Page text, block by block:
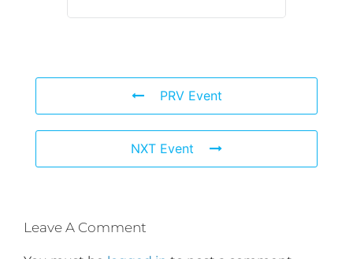
PRV Event
NXT Event
Leave A Comment